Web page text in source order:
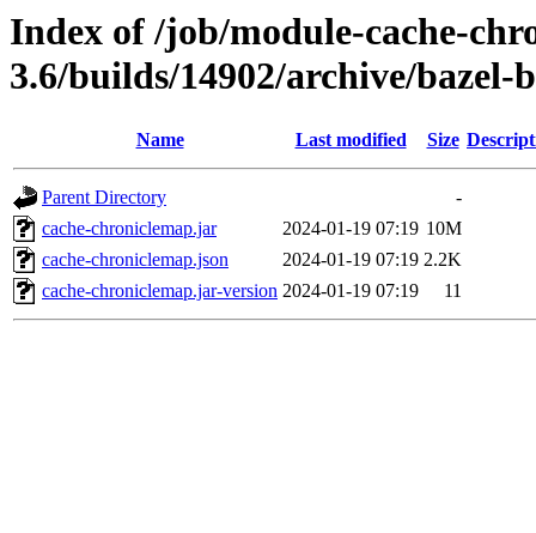
Index of /job/module-cache-
3.6/builds/14902/archive/
Name Last modified Size
Parent Directory
-
cache-chroniclemap.jar
2024-01-19 07:19 10M
cache-chroniclemap.json
2024-01-19 07:19 2.2K
cache-chroniclemap.jar-version 2024-01-19 07:19 11